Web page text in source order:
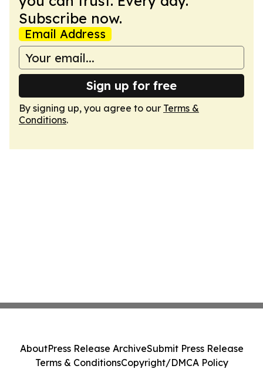
Subscribe now.
Email Address
Sign up for free
By signing up, you agree to our Terms &
Conditions.
AboutPress Release ArchiveSubmit Press Release
Terms & ConditionsCopyright/DMCA Policy